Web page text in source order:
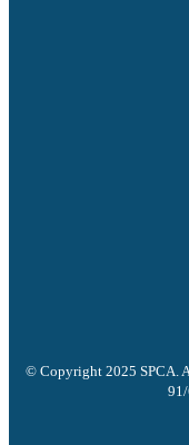
© Copyright 2025 SPCA.